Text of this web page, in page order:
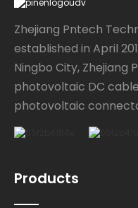
Zhejiang Pntech
established in April
Ningbo City, Zhejiang
photovoltaic DC
photovoltaic
Products